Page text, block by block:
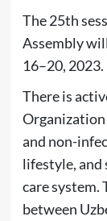
The 25th
Assembly
16–20, 2023.
There is
and non-
lifestyle,
care system.
between